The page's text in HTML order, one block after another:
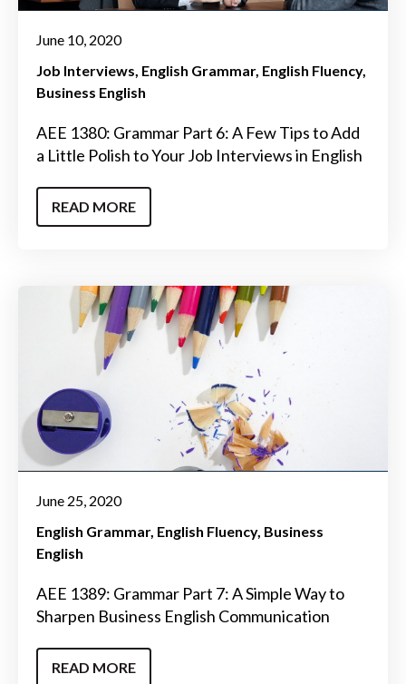
June 10, 2020
Job Interviews English Grammar English Fluency
Business English
AEE 1380: Grammar Part 6: A Few Tips to Add
a Little Polish to Your Job Interviews in English
READ MORE
June 25, 2020
English Grammar English Fluency Business
English
AEE 1389: Grammar Part 7: A Simple Way to
Sharpen Business English Communication
READ MORE